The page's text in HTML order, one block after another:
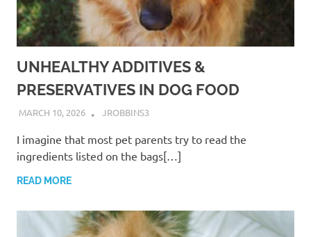
UNHEALTHY ADDITIVES &
PRESERVATIVES IN DOG FOOD
MARCH 10, 2026 JROBBINS3
I imagine that most pet parents try to read the
ingredients listed on the bags[…]
READ MORE